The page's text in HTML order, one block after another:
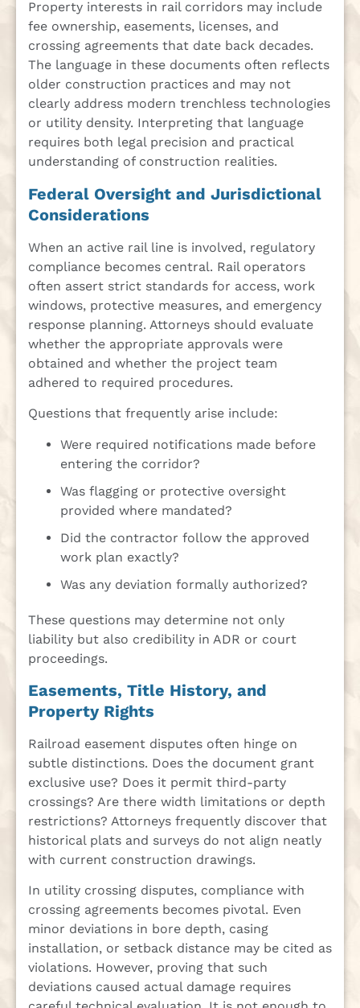
Property interests in rail corridors may include
fee ownership, easements, licenses, and
crossing agreements that date back decades.
The language in these documents often reflects
older construction practices and may not
clearly address modern trenchless technologies
or utility density. Interpreting that language
requires both legal precision and practical
understanding of construction realities.
Federal Oversight and Jurisdictional
Considerations
When an active rail line is involved, regulatory
compliance becomes central. Rail operators
often assert strict standards for access, work
windows, protective measures, and emergency
response planning. Attorneys should evaluate
whether the appropriate approvals were
obtained and whether the project team
adhered to required procedures.
Questions that frequently arise include:
Were required notifications made before
entering the corridor?
Was flagging or protective oversight
provided where mandated?
Did the contractor follow the approved
work plan exactly?
Was any deviation formally authorized?
These questions may determine not only
liability but also credibility in ADR or court
proceedings.
Easements, Title History, and
Property Rights
Railroad easement disputes often hinge on
subtle distinctions. Does the document grant
exclusive use? Does it permit third-party
crossings? Are there width limitations or depth
restrictions? Attorneys frequently discover that
historical plats and surveys do not align neatly
with current construction drawings.
In utility crossing disputes, compliance with
crossing agreements becomes pivotal. Even
minor deviations in bore depth, casing
installation, or setback distance may be cited as
violations. However, proving that such
deviations caused actual damage requires